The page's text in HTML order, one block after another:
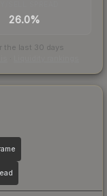
26.0%
the last 30 days